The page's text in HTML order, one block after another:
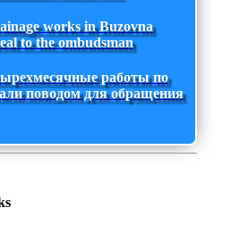
works in Buzovna
to the ombudsman
работы по
поводом для обращения